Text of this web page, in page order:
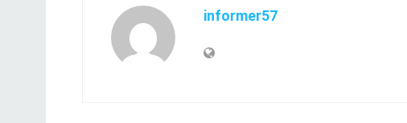
informer57